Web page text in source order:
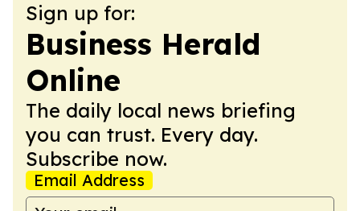
Sign up for:
Business Herald
Online
The daily local news briefing
you can trust. Every day.
Subscribe now.
Email Address